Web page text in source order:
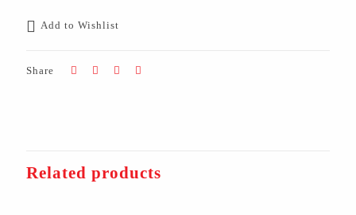
Add to Wishlist
Share
Related products